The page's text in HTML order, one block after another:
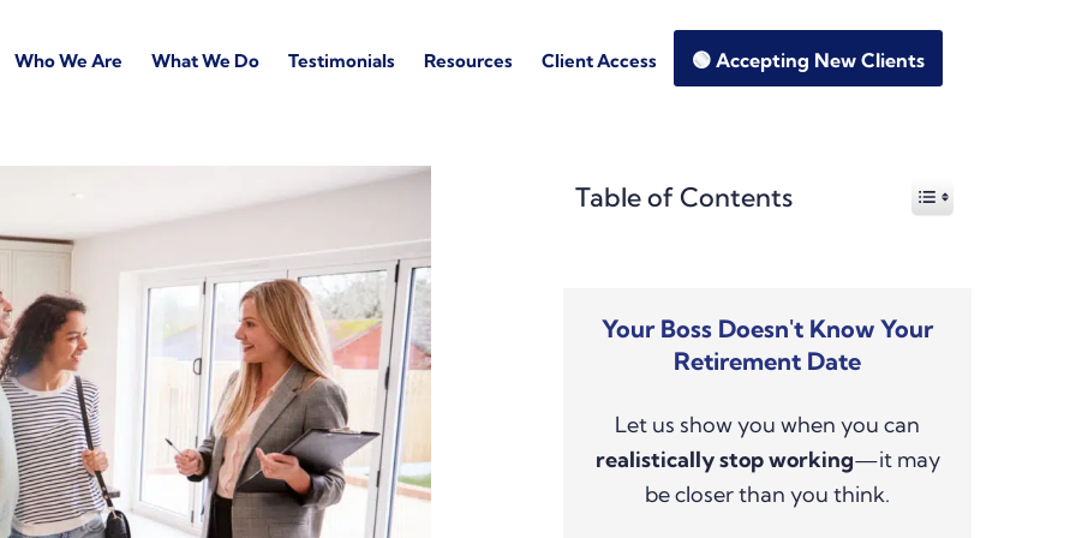
Who We Are What We Do Testimonials Resources Client Access 🟢 Accepting New Clients
Primary
Table of Contents
Your Boss Doesn't Know Your
Retirement Date
Let us show you when you can
realistically stop working—it may
be closer than you think.